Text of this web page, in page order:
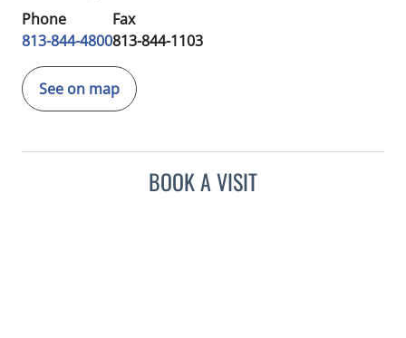
Phone
813-844-4800
Fax
813-844-1103
See on map
BOOK A VISIT